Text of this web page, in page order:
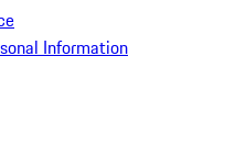
Information